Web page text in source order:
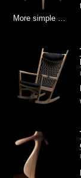
More simple …